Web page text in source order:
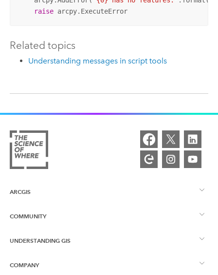
raise arcpy.ExecuteError
Related topics
Understanding messages in script tools
ARCGIS
ArcGIS Overview
COMMUNITY
Esri Community
UNDERSTANDING GIS
What is GIS?
COMPANY